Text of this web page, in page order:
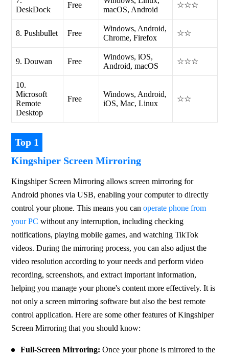
DeskDock
Free
macOS, Android
☆☆☆
8. Pushbullet Free
Windows, Android,
Chrome, Firefox
☆☆
9. Douwan Free
Windows, iOS,
Android, macOS
☆☆☆
10.
Microsoft
Remote
Desktop
Free
Windows, Android,
iOS, Mac, Linux
☆☆
Top 1
Kingshiper Screen Mirroring
Kingshiper Screen Mirroring allows screen mirroring for
Android phones via USB, enabling your computer to directly
control your phone. This means you can operate phone from
your PC without any interruption, including checking
notifications, playing mobile games, and watching TikTok
videos. During the mirroring process, you can also adjust the
video resolution according to your needs and perform video
recording, screenshots, and extract important information,
helping you manage your phone's content more effectively. It is
not only a screen mirroring software but also the best remote
control application. Here are some other features of Kingshiper
Screen Mirroring that you should know:
Full-Screen Mirroring: Once your phone is mirrored to the